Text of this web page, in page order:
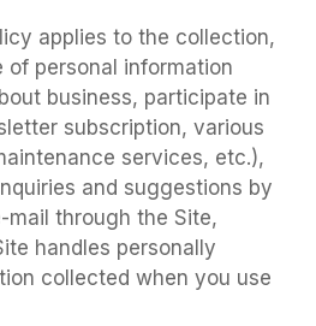
applies to the collection,
of personal information
business, participate in
subscription, various
services, etc.),
and suggestions by
mail through the Site,
handles personally
collected when you use